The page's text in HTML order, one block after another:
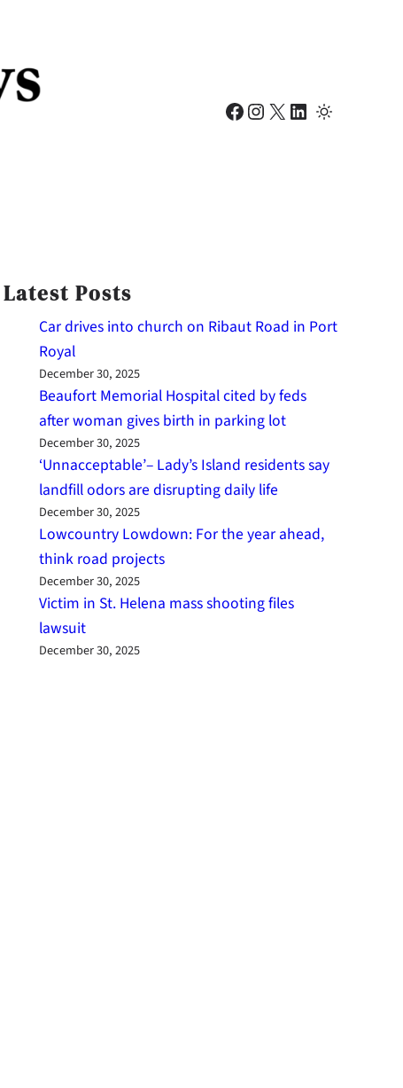
Facebook Instagram X LinkedIn
Latest Posts
Car drives into church on Ribaut Road in Port
Royal
December 30, 2025
Beaufort Memorial Hospital cited by feds
after woman gives birth in parking lot
December 30, 2025
‘Unnacceptable’– Lady’s Island residents say
landfill odors are disrupting daily life
December 30, 2025
Lowcountry Lowdown: For the year ahead,
think road projects
December 30, 2025
Victim in St. Helena mass shooting files
lawsuit
December 30, 2025